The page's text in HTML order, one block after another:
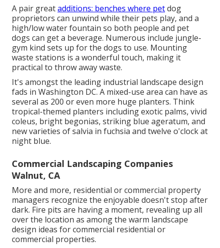
A pair greatadditions: benches where petdog
proprietors can unwind while their pets play, and a
high/low water fountain so both people and pet
dogs can get a beverage. Numerous include jungle-
gym kind sets up for the dogs to use. Mounting
waste stations is a wonderful touch, making it
practical to throw away waste.
It's amongst the leading industrial landscape design
fads in Washington DC. A mixed-use area can have as
several as 200 or even more huge planters. Think
tropical-themed planters including exotic palms, vivid
coleus, bright begonias, striking blue ageratum, and
new varieties of salvia in fuchsia and twelve o'clock at
night blue.
Commercial Landscaping Companies
Walnut, CA
More and more, residential or commercial property
managers recognize the enjoyable doesn't stop after
dark. Fire pits are having a moment, revealing up all
over the location as among the warm landscape
design ideas for commercial residential or
commercial properties.